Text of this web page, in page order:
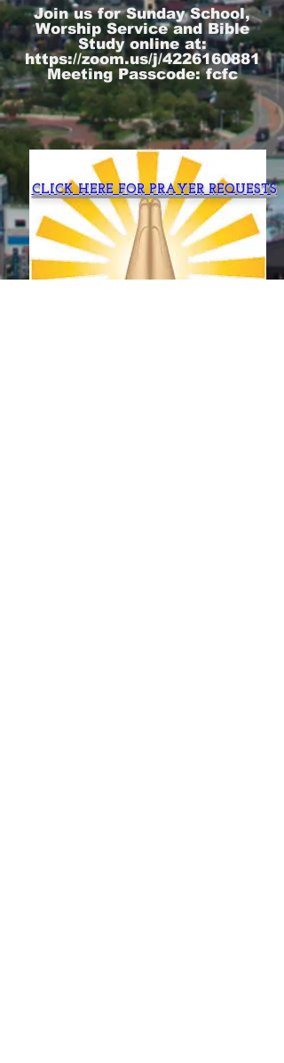
Join us for Sunday School,
Worship Service and Bible
Study online at:
https://zoom.us/j/4226160881
Meeting Passcode: fcfc
CLICK HERE FOR PRAYER REQUESTS